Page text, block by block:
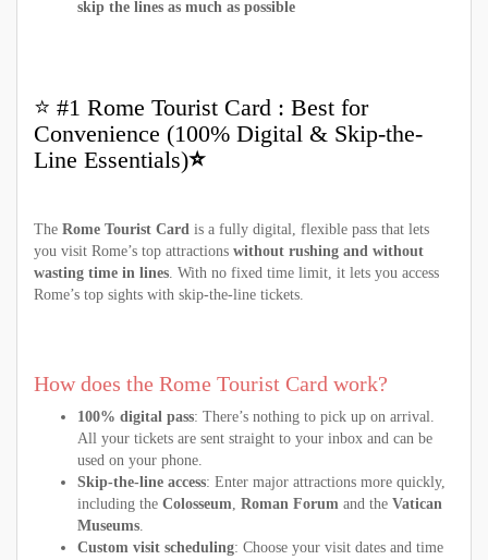
skip the lines as much as possible
⭐ #1 Rome Tourist Card : Best for
Convenience (100% Digital & Skip-the-
Line Essentials)⭐
The Rome Tourist Card is a fully digital, flexible pass that lets
you visit Rome’s top attractions without rushing and without
wasting time in lines. With no fixed time limit, it lets you access
Rome’s top sights with skip-the-line tickets.
How does the Rome Tourist Card work?
100% digital pass: There’s nothing to pick up on arrival.
All your tickets are sent straight to your inbox and can be
used on your phone.
Skip-the-line access: Enter major attractions more quickly,
including the Colosseum, Roman Forum and the Vatican
Museums.
Custom visit scheduling: Choose your visit dates and time